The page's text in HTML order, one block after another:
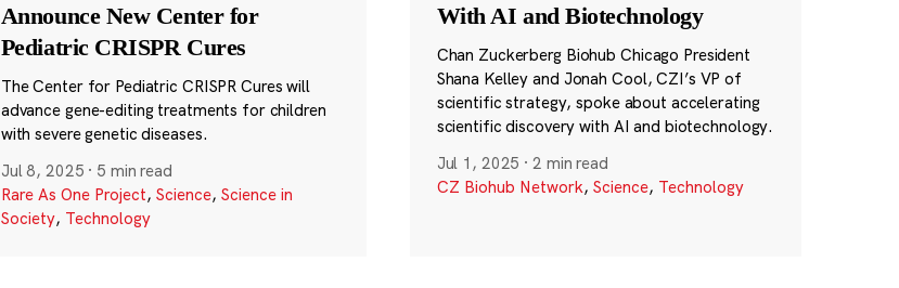
Announce New Center for
Pediatric CRISPR Cures
The Center for Pediatric CRISPR Cures will
advance gene-editing treatments for children
with severe genetic diseases.
Jul 8, 2025 · 5 min read
Rare As One Project, Science, Science in
Society, Technology
With AI and Biotechnology
Chan Zuckerberg Biohub Chicago President
Shana Kelley and Jonah Cool, CZI’s VP of
scientific strategy, spoke about accelerating
scientific discovery with AI and biotechnology.
Jul 1, 2025 ·2 min read
CZ Biohub Network, Science, Technology